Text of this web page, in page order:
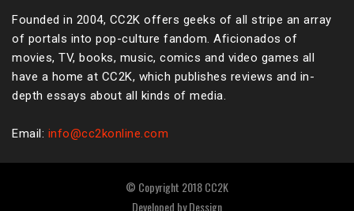
Founded in 2004, CC2K offers geeks of all stripe an array
of portals into pop-culture fandom. Aficionados of
movies, TV, books, music, comics and video games all
have a home at CC2K, which publishes reviews and in-
depth essays about all kinds of media.
Email: info@cc2konline.com
© Copyright 2018 CC2K
Developed byDessign